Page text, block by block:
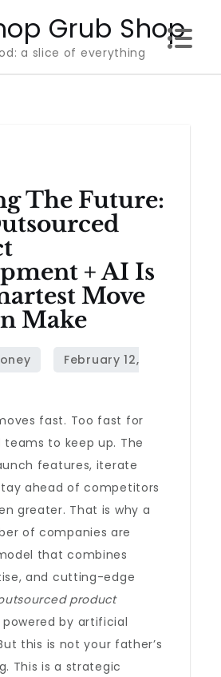
Grub Shop
a slice of everything
The Future:
+ AI Is
Move
Make
fast. Too fast for
to keep up. The
features, iterate
ahead of competitors
greater. That is why a
of companies are
that combines
and cutting-edge
product
powered by artificial
this is not your father’s
This is a strategic